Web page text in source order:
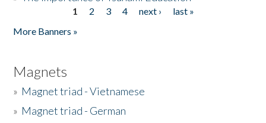
1 2 3 4 next ›
last »
More Banners »
Magnets
» Magnet triad - Vietnamese
» Magnet triad - German